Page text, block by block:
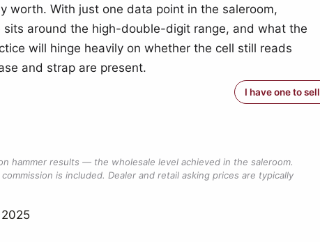
worth. With just one data point in the saleroom,
sits around the high-double-digit range, and what the
will hinge heavily on whether the cell still reads
and strap are present.
I have one to sell
hammer results — the wholesale level achieved in the saleroom.
commission is included. Dealer and retail asking prices are typically